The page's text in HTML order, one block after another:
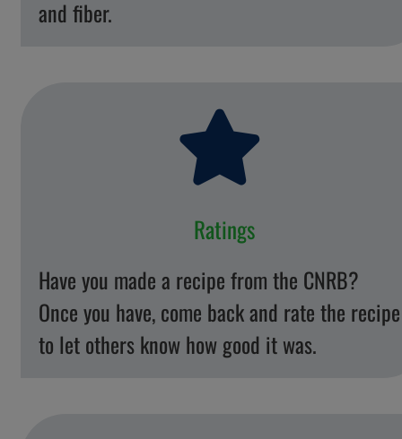
and fiber.
Ratings
Have you made a recipe from the CNRB?
Once you have, come back and rate the recipe
to let others know how good it was.